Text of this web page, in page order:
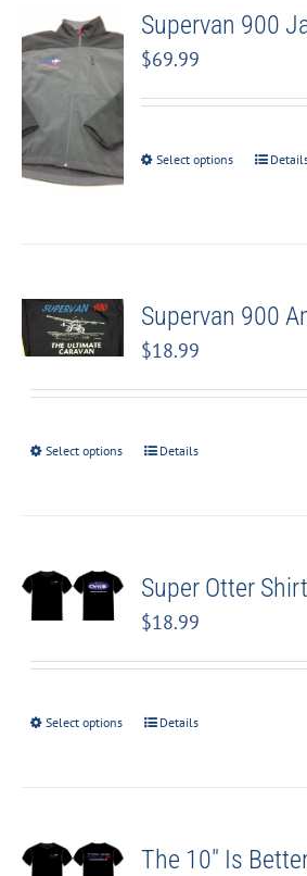
Supervan 900
$69.99
Select options
Supervan 900
$18.99
Select options Details
Super Otter Shirt
$18.99
Select options Details
The 10″ Is